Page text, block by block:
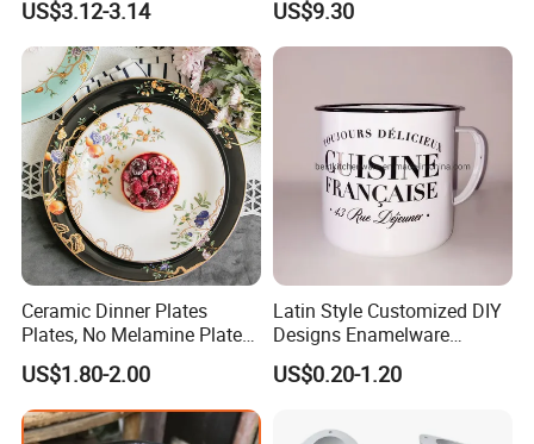
US$3.12-3.14
Storage Box
US$9.30
Ceramic Dinner Plates
Plates, No Melamine Plates,
Christmas Plates - Set of 6
High Quality Ceramic 8"
Plate Dish Round
Pigmented
US$1.80-2.00
Latin Style Customized DIY
Designs Enamelware
Camping Mug
US$0.20-1.20